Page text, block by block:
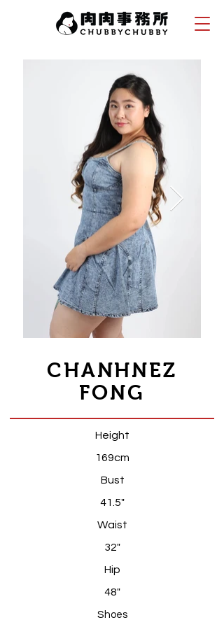
CHANHNEZ
FONG
Height
169cm
Bust
41.5"
Waist
32"
Hip
48"
S hoes